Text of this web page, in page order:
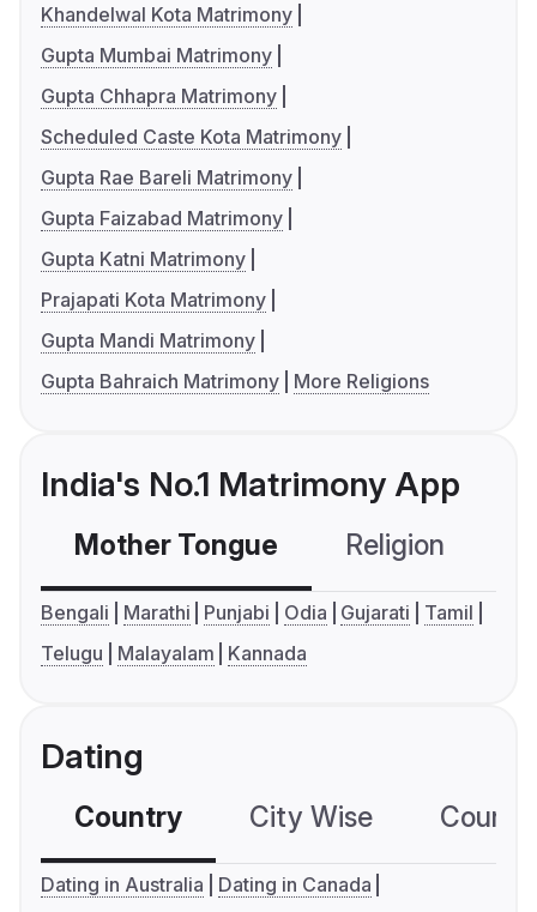
Khandelwal Kota Matrimony
Gupta Mumbai Matrimony
Gupta Chhapra Matrimony
Scheduled Caste Kota Matrimony
Gupta Rae Bareli Matrimony
Gupta Faizabad Matrimony
Gupta Katni Matrimony
Prajapati Kota Matrimony
Gupta Mandi Matrimony
Gupta Bahraich Matrimony
More Religions
India's No.1 Matrimony App
Mother Tongue Religion
Bengali Marathi Punjabi Odia Gujarati
Tamil
Telugu
Malayalam Kannada
Dating
Country City Wise
Dating in Australia
Dating in Canada